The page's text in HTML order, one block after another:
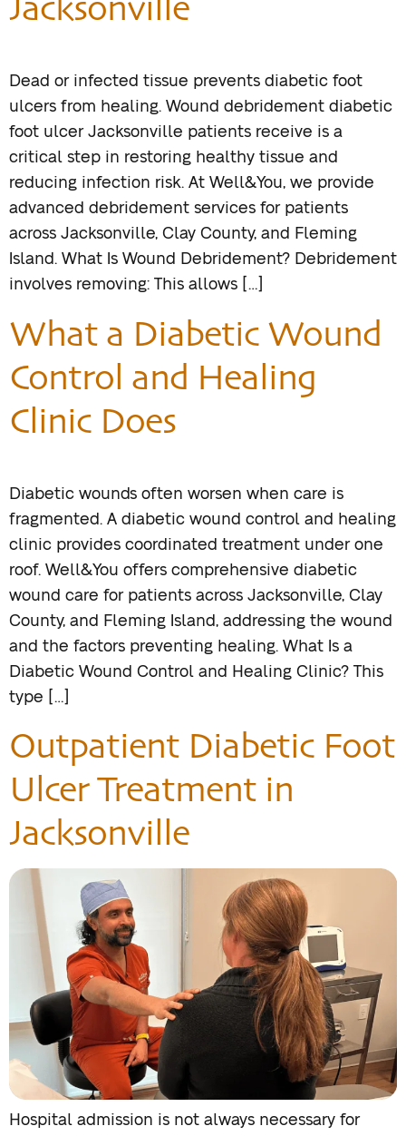
Dead or infected tissue prevents diabetic foot
ulcers from healing. Wound debridement diabetic
foot ulcer Jacksonville patients receive is a
critical step in restoring healthy tissue and
reducing infection risk. At Well&You, we provide
advanced debridement services for patients
across Jacksonville, Clay County, and Fleming
Island. What Is Wound Debridement? Debridement
involves removing: This allows […]
What a Diabetic Wound
Control and Healing
Clinic Does
Diabetic wounds often worsen when care is
fragmented. A diabetic wound control and healing
clinic provides coordinated treatment under one
roof. Well&You offers comprehensive diabetic
wound care for patients across Jacksonville, Clay
County, and Fleming Island, addressing the wound
and the factors preventing healing. What Is a
Diabetic Wound Control and Healing Clinic? This
type […]
Outpatient Diabetic Foot
Ulcer Treatment in
Jacksonville
Hospital admission is not always necessary for